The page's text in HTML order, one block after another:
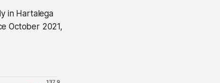
in Hartalega
October 2021,